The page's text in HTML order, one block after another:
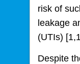
risk of
leakage
(UTIs)
Despite